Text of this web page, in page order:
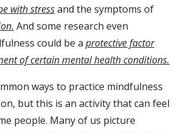
with stressand the symptoms of
And some research even
could be a protective factor
of certain mental health conditions.
ways to practice mindfulness
but this is an activity that can feel
people. Many of us picture